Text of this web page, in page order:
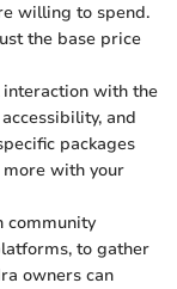
willing to spend.
the base price
with the
and
packages
with your
community
to gather
owners can